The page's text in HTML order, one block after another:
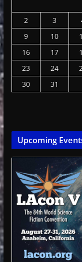
2
3
9
10
16
17
23
24
30
31
Upcoming